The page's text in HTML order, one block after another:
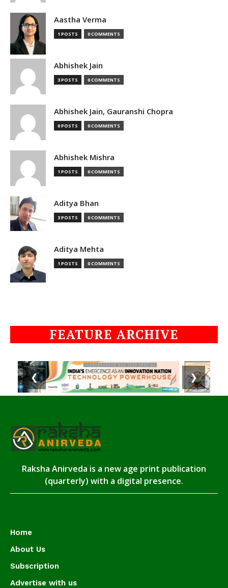
Aastha Verma
1 POSTS 0 COMMENTS
Abhishek Jain
3 POSTS 0 COMMENTS
Abhishek Jain, Gauranshi Chopra
0 POSTS 0 COMMENTS
Abhishek Mishra
1 POSTS 0 COMMENTS
Aditya Bhan
3 POSTS 0 COMMENTS
Aditya Mehta
1 POSTS 0 COMMENTS
FEATURE ARCHIVE
❮ ❯
Raksha Anirveda is a new age print publication
(quarterly) with a digital presence.
Home
About Us
Subscription
Advertise with us